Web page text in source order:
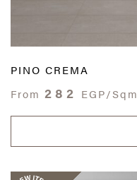
PINO CREMA
From 282 EGP/Sqm